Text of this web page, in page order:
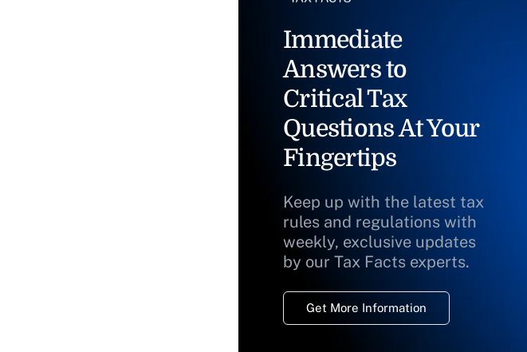
Immediate
Answers to
Critical Tax
Questions At Your
Fingertips
Keep up with the latest tax
rules and regulations with
weekly, exclusive updates
by our Tax Facts experts.
Get More Information